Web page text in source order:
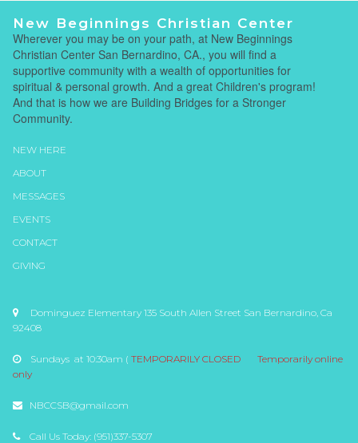
New Beginnings Christian Center
Wherever you may be on your path, at New Beginnings
Christian Center San Bernardino, CA., you will find a
supportive community with a wealth of opportunities for
spiritual & personal growth. And a great Children's program!
And that is how we are Building Bridges for a Stronger
Community.
NEW HERE
ABOUT
MESSAGES
EVENTS
CONTACT
GIVING

Dominguez Elementary 135 South Allen Street San Bernardino, Ca
92408
Sundays at 10:30am ( TEMPORARILY CLOSED
Temporarily online
only
 NBCCSB@gmail.com
Call Us Today: (951)337-5307